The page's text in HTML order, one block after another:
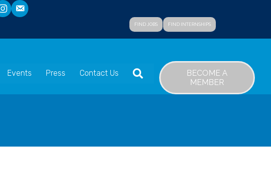
FIND JOBS FIND INTERNSHIPS
Events Press Contact Us SEARCH
BECOME A
MEMBER